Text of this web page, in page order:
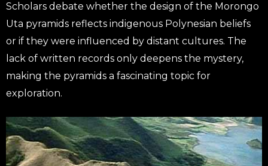
Scholars debate whether the design of the Morongo
Uta pyramids reflects indigenous Polynesian beliefs
or if they were influenced by distant cultures. The
lack of written records only deepens the mystery,
making the pyramids a fascinating topic for
exploration.